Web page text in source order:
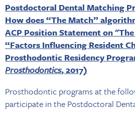
Postdoctoral Dental Matching
How does “The Match”
ACP Position Statement on
“Factors Influencing Resident
Prosthodontic Residency
Prosthodontics, 2017)
Prosthodontic programs at the
participate in the Postdoctoral